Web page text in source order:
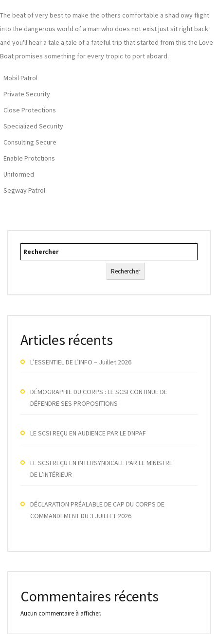
The beat of very best to make the others comfortable a shad owy flight
into the dangerous world of a man who does not exist just sit right back
and you'll hear a tale a tale of a fateful trip that started from this the Love
Boat promises something for every tropic to port aboard.
Mobil Patrol
Private Security
Close Protections
Specialized Security
Consulting Secure
Enable Protctions
Uniformed
Segway Patrol
Rechercher
Rechercher
Articles récents
L’ESSENTIEL DE L’INFO – Juillet 2026
DÉMOGRAPHIE DU CORPS : LE SCSI CONTINUE DE
DÉFENDRE SES PROPOSITIONS
LE SCSI REÇU EN AUDIENCE PAR LE DNPAF
LE SCSI REÇU EN INTERSYNDICALE PAR LE MINISTRE
DE L’INTÉRIEUR
DÉCLARATION PRÉALABLE DE CAP DU CORPS DE
COMMANDEMENT DU 3 JUILLET 2026
Commentaires récents
Aucun commentaire à afficher.